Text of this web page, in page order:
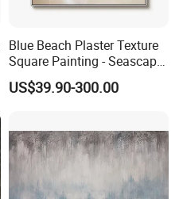
Blue Beach Plaster Texture
Square Painting - Seascape
Wall Art for Living Room &
Bedroom
US$39.90-300.00